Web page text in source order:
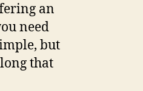
an
need
but
that